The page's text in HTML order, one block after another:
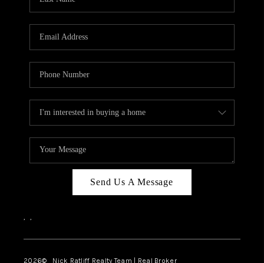
Send Us A Message
, ,
2026© Nick Ratliff Realty Team | Real Broker